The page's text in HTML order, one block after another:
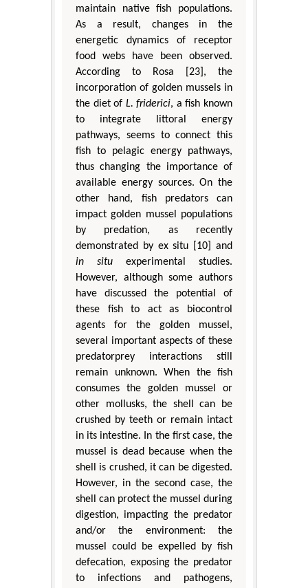
maintain native fish populations.
As a result, changes in the
energetic dynamics of receptor
food webs have been observed.
According to Rosa [23], the
incorporation of golden mussels in
the diet of L. friderici, a fish known
to integrate littoral energy
pathways, seems to connect this
fish to pelagic energy pathways,
thus changing the importance of
available energy sources. On the
other hand, fish predators can
impact golden mussel populations
by predation, as recently
demonstrated by ex situ [10] and
in situ experimental studies.
However, although some authors
have discussed the potential of
these fish to act as biocontrol
agents for the golden mussel,
several important aspects of these
predatorprey interactions still
remain unknown. When the fish
consumes the golden mussel or
other mollusks, the shell can be
crushed by teeth or remain intact
in its intestine. In the first case, the
mussel is dead because when the
shell is crushed, it can be digested.
However, in the second case, the
shell can protect the mussel during
digestion, impacting the predator
and/or the environment: the
mussel could be expelled by fish
defecation, exposing the predator
to infections and pathogens,